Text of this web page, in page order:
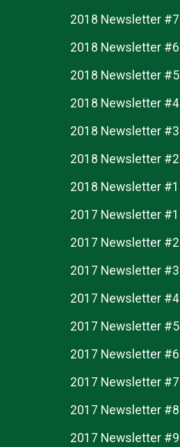
2018 Newsletter #7
2018 Newsletter #6
2018 Newsletter #5
2018 Newsletter #4
2018 Newsletter #3
2018 Newsletter #2
2018 Newsletter #1
2017 Newsletter #1
2017 Newsletter #2
2017 Newsletter #3
2017 Newsletter #4
2017 Newsletter #5
2017 Newsletter #6
2017 Newsletter #7
2017 Newsletter #8
2017 Newsletter #9